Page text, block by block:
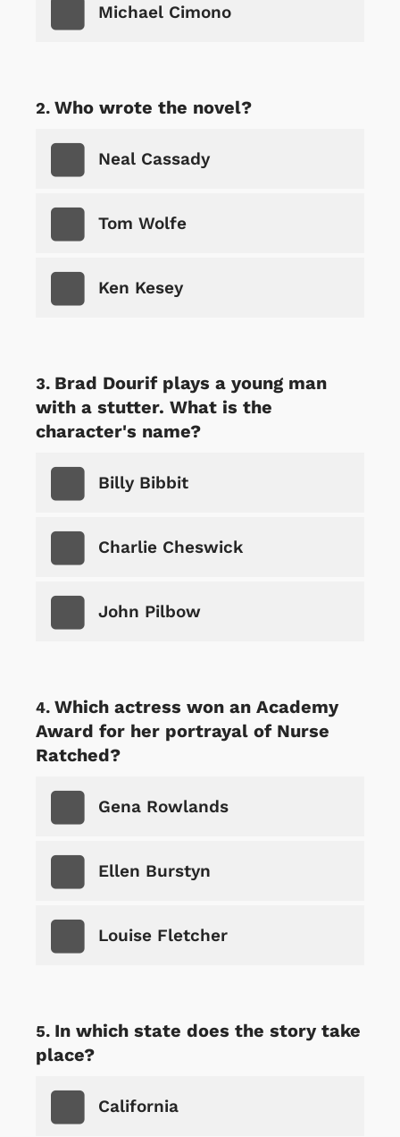
Michael Cimono
Who wrote the novel?
Neal Cassady
Tom Wolfe
Ken Kesey
Brad Dourif plays a young man
with a stutter. What is the
character's name?
Billy Bibbit
Charlie Cheswick
John Pilbow
Which actress won an Academy
Award for her portrayal of Nurse
Ratched?
Gena Rowlands
Ellen Burstyn
Louise Fletcher
In which state does the story take
place?
California